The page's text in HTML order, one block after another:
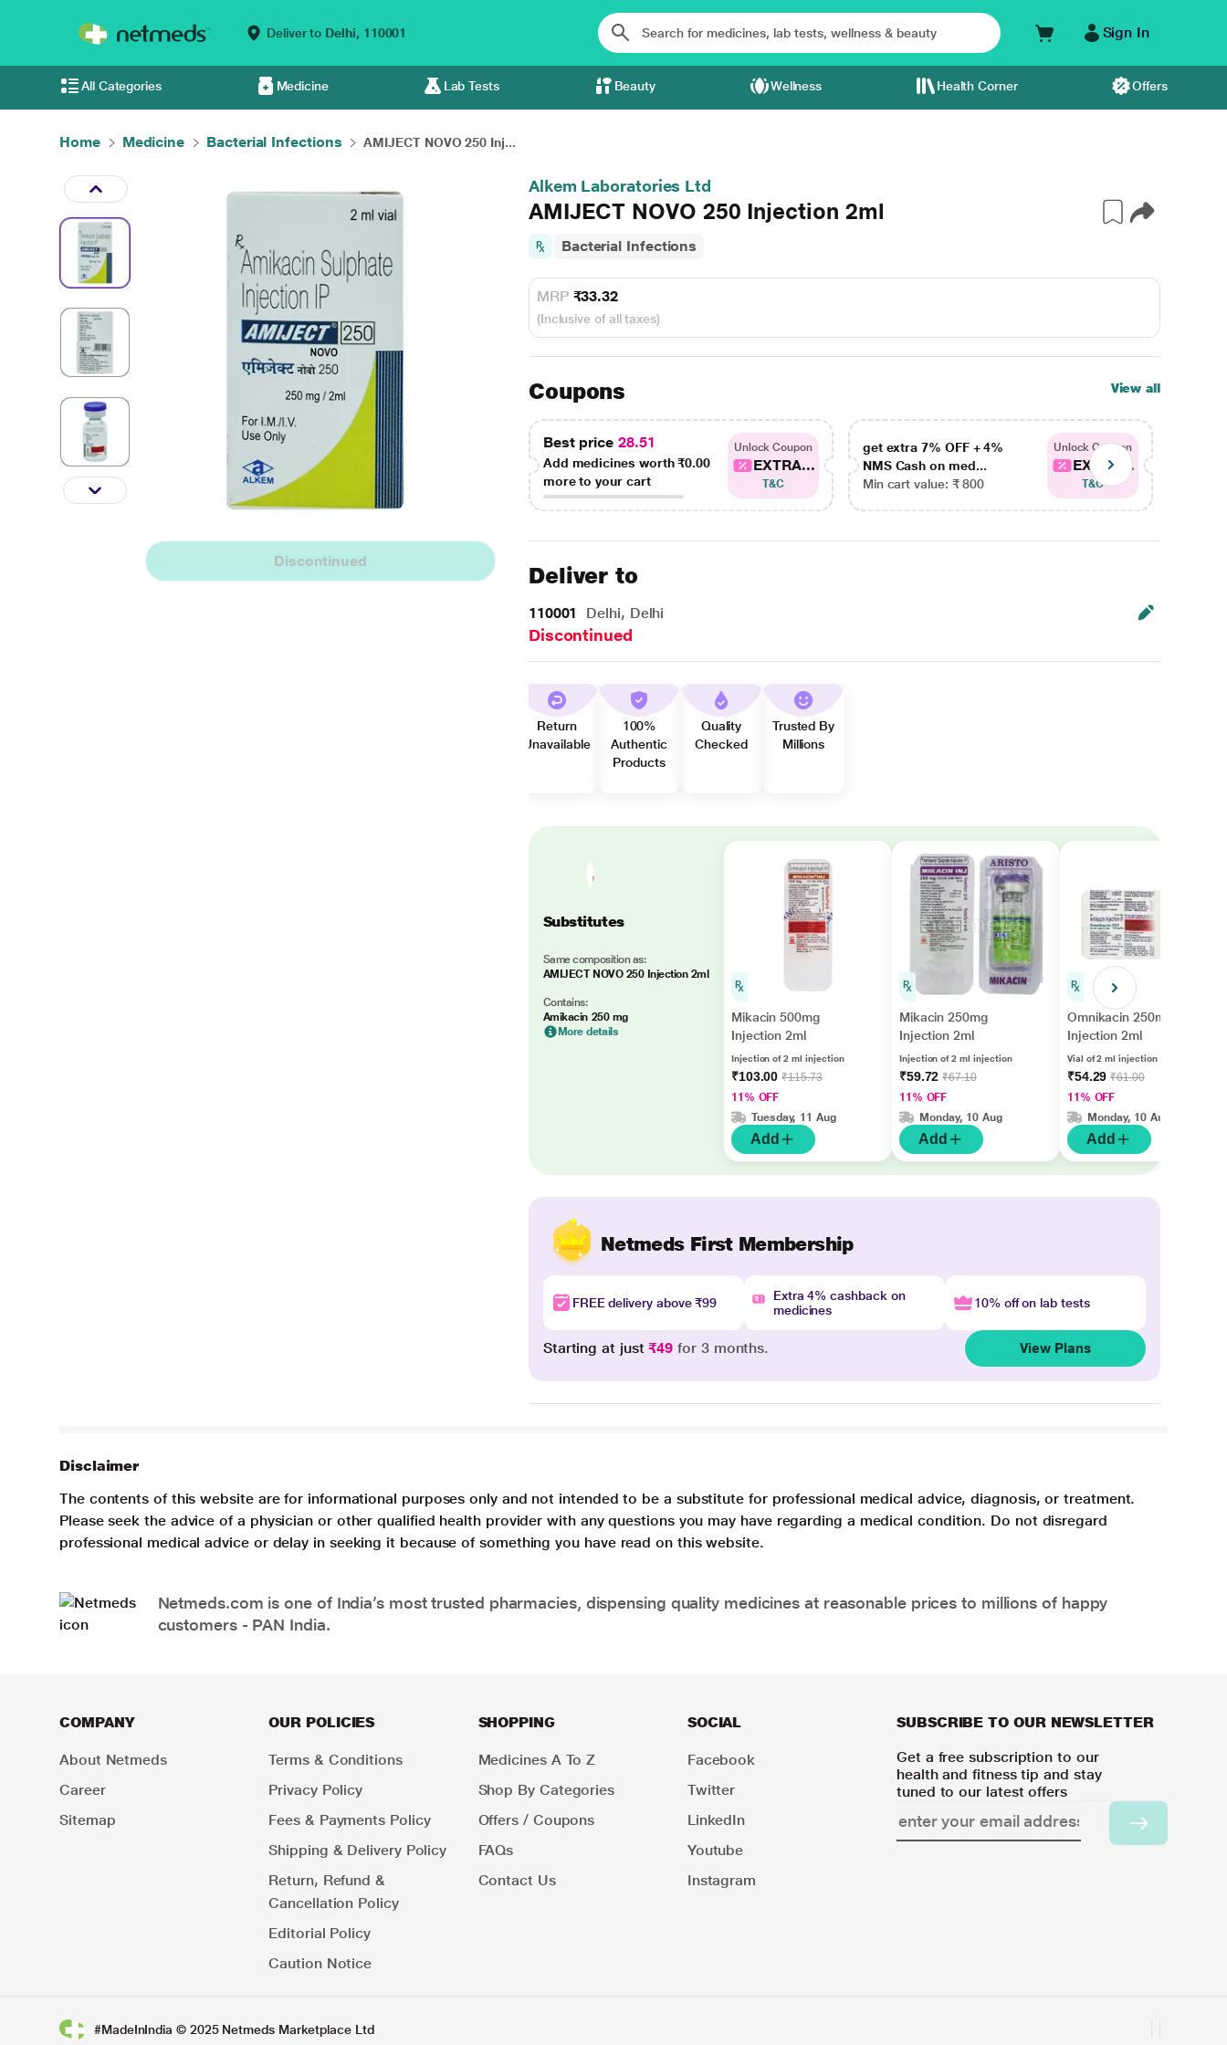
Deliver to Delhi, 110001 Sign In
All Categories Medicine Lab Tests Beauty Wellness Health Corner Offers
Home Medicine Bacterial Infections AMIJECT NOVO 250 Inj...
Discontinued
Alkem Laboratories Ltd
AMIJECT NOVO 250 Injection 2ml
Bacterial Infections
MRP ₹33.32
(Inclusive of all taxes)
Coupons View all
Best price 28.51
Add medicines worth₹0.00
more to your cart
Unlock Coupon
EXTRA...
T&C
get extra 7% OFF + 4%
NMS Cash on med...
Min cart value: ₹ 800
Unlock Coupon
EXTRA...
T&C
Deliver to
110001 Delhi, Delhi
Discontinued
Return
Unavailable
100%
Authentic
Products
Quality
Checked
Trusted By
Millions
Substitutes
Same composition as:
AMIJECT NOVO 250 Injection 2ml
Contains:
Amikacin 250 mg
More details
Mikacin 500mg
Injection 2ml
Injection of 2 ml injection
₹103.00₹115.73
11% OFF
Tuesday, 11 Aug
Add
Mikacin 250mg
Injection 2ml
Injection of 2 ml injection
₹59.72₹67.10
11% OFF
Monday, 10 Aug
Add
Omnikacin 250mg
Injection 2ml
Vial of 2 ml injection
₹54.29₹61.00
11% OFF
Monday, 10 Aug
Add
Netmeds First Membership
FREE delivery above ₹99
Extra 4% cashback on
medicines
10% off on lab tests
Starting at just₹49 for 3 months. View Plans
Disclaimer
The contents of this website are for informational purposes only and not intended to be a substitute for professional medical advice, diagnosis, or treatment.
Please seek the advice of a physician or other qualified health provider with any questions you may have regarding a medical condition. Do not disregard
professional medical advice or delay in seeking it because of something you have read on this website.
Netmeds.com is one of India’s most trusted pharmacies, dispensing quality medicines at reasonable prices to millions of happy
customers - PAN India.
COMPANY
About Netmeds
Career
Sitemap
OUR POLICIES
Terms & Conditions
Privacy Policy
Fees & Payments Policy
Shipping & Delivery Policy
Return, Refund &
Cancellation Policy
Editorial Policy
Caution Notice
SHOPPING
Medicines A To Z
Shop By Categories
Offers / Coupons
FAQs
Contact Us
SOCIAL
Facebook
Twitter
LinkedIn
Youtube
Instagram
SUBSCRIBE TO OUR NEWSLETTER
Get a free subscription to our
health and fitness tip and stay
tuned to our latest offers
#MadeInIndia © 2025 Netmeds Marketplace Ltd